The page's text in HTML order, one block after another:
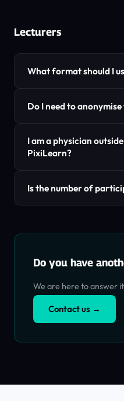
Lecturers
What format should I
Do I need to
I am a physician
PixiLearn?
Is the number of
Do you have
We are here to answer
Contact us →